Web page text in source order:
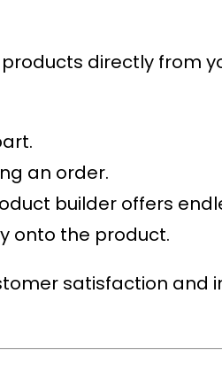
directly from
an order.
builder offers
onto the product.
satisfaction and